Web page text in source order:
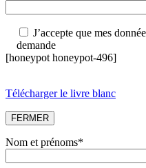
J’accepte que mes
demande
[honeypot honeypot-496]
Télécharger le livre blanc
FERMER
Nom et prénoms*